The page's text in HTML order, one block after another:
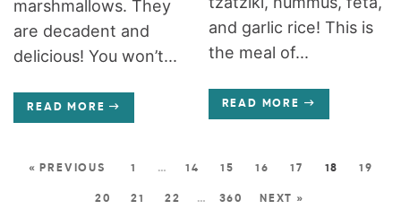
marshmallows. They
are decadent and
delicious! You won’t...
READ MORE
and garlic rice! This is
the meal of...
READ MORE
« PREVIOUS 1 … 14 15 16 17 18 19
20 21 22 … 360 NEXT »